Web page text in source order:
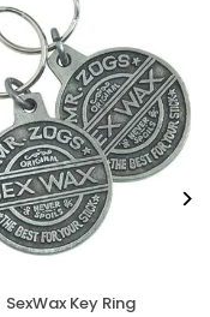
SexWax Key Ring